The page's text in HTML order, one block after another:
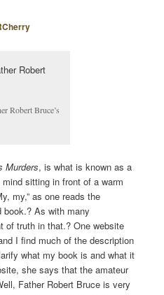
A
O
N
Robert Bruce’s
Murders, is what is known as a
sitting in front of a warm
my,” as one reads the
book.? As with many
of truth in that.? One website
I find much of the description
what my book is and what it
she says that the amateur
Father Robert Bruce is very